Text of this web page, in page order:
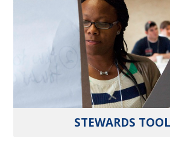
STEWARDS